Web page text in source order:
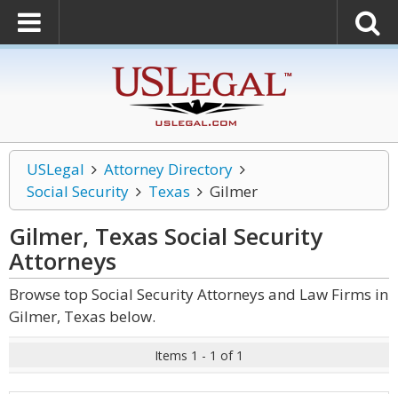
USLegal
Attorney Directory
Social Security
Texas Gilmer
Gilmer, Texas Social Security
Attorneys
Browse top Social Security Attorneys and Law Firms in
Gilmer, Texas below.
Items 1 - 1 of 1